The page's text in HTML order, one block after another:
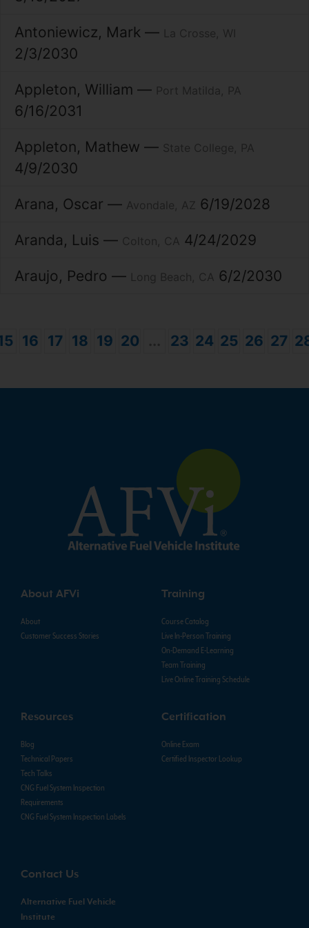
Antoniewicz Mark La Crosse WI
2/3/2030
Appleton William Port Matilda PA
6/16/2031
Appleton Mathew State College PA
4/9/2030
Arana Oscar Avondale AZ 6/19/2028
Aranda Luis Colton CA 4/24/2029
Araujo Pedro Long Beach CA 6/2/2030
16 17 18 19 20 23 24 25 26 27
About AFVi
About
Customer Success Stories
Training
Course Catalog
Live In-Person Training
On-Demand E-Learning
Team Training
Live Online Training Schedule
Resources
Blog
Technical Papers
Tech Talks
CNG Fuel System Inspection
Requirements
CNG Fuel System Inspection Labels
Certification
Online Exam
Certified Inspector Lookup
Contact Us
Alternative Fuel Vehicle
Institute